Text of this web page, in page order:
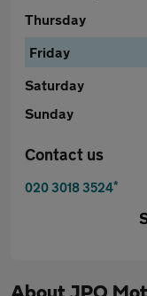
Thursday
Friday
Saturday
Sunday
Contact us
020 3018 3524*